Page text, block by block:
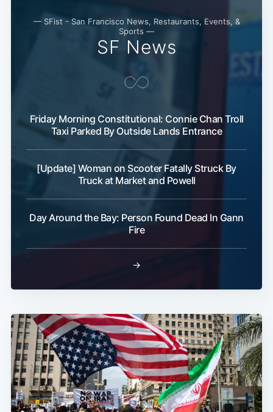
— SFist - San Francisco News, Restaurants, Events, &
Sports —
SF News
Friday Morning Constitutional: Connie Chan Troll
Taxi Parked By Outside Lands Entrance
[Update] Woman on Scooter Fatally Struck By
Truck at Market and Powell
Day Around the Bay: Person Found Dead In Gann
Fire
→